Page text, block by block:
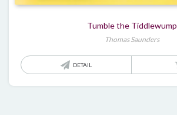
Tumble the Tiddlewump
Thomas Saunders
DETAIL